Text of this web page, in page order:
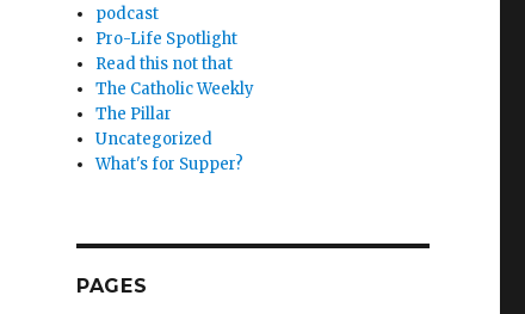
podcast
Pro-Life Spotlight
Read this not that
The Catholic Weekly
The Pillar
Uncategorized
What's for Supper?
PAGES